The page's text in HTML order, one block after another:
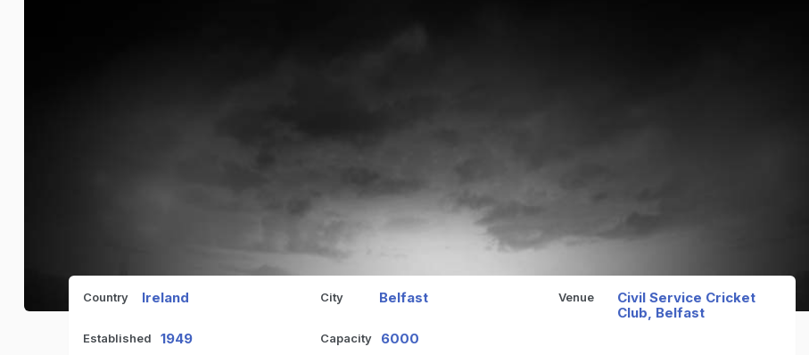
Country Ireland City Belfast Venue
Civil Service Cricket
Club, Belfast
Established 1949 Capacity 6000